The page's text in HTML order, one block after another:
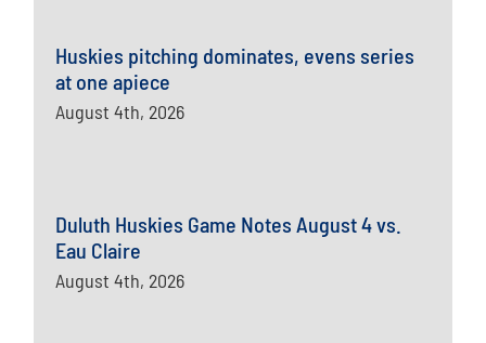
Huskies pitching dominates, evens series
at one apiece
August 4th, 2026
Duluth Huskies Game Notes August 4 vs.
Eau Claire
August 4th, 2026